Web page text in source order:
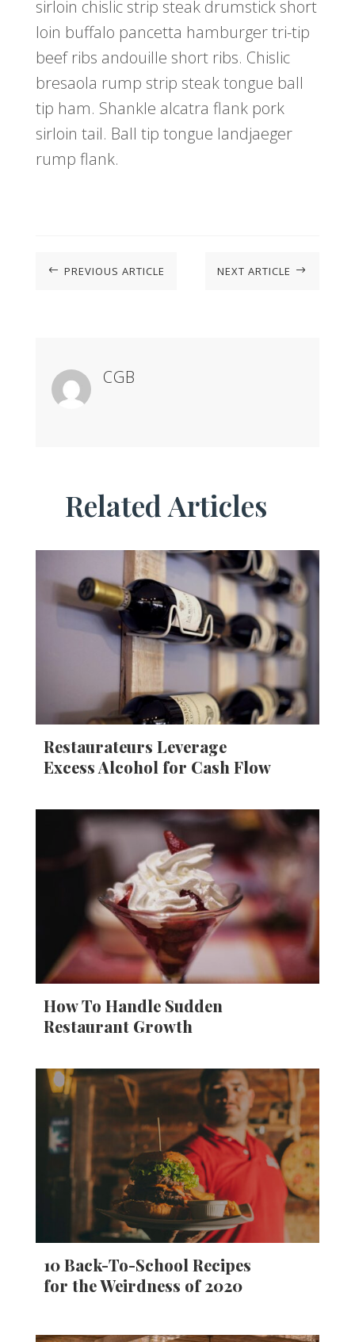
sirloin chislic strip steak drumstick short
loin buffalo pancetta hamburger tri-tip
beef ribs andouille short ribs. Chislic
bresaola rump strip steak tongue ball
tip ham. Shankle alcatra flank pork
sirloin tail. Ball tip tongue landjaeger
rump flank.
# PREVIOUS ARTICLE NEXT ARTICLE $
CGB
Related Articles
Restaurateurs Leverage
Excess Alcohol for Cash Flow
How To Handle Sudden
Restaurant Growth
10 Back-To-School Recipes
for the Weirdness of 2020